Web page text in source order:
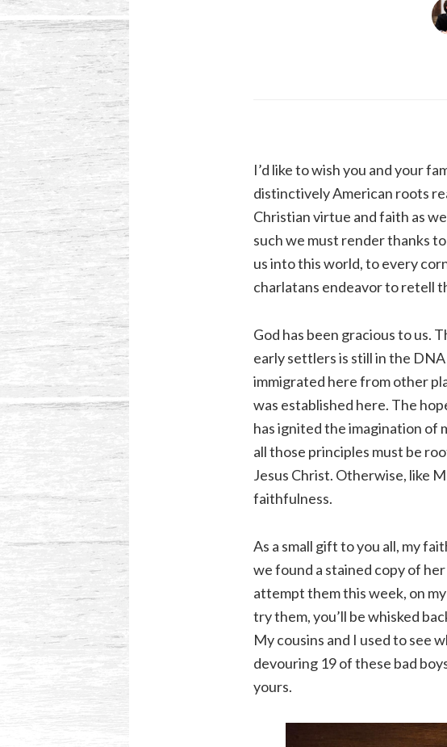
I’d like to wish you and your
distinctively American roots
Christian virtue and faith as
such we must render thanks
us into this world, to every
charlatans endeavor to retell
God has been gracious to us.
early settlers is still in the
immigrated here from other
was established here. The
has ignited the imagination of
all those principles must be
Jesus Christ. Otherwise, like
faithfulness.
As a small gift to you all, my
we found a stained copy of
attempt them this week, on
try them, you’ll be whisked
My cousins and I used to see
devouring 19 of these bad
yours.